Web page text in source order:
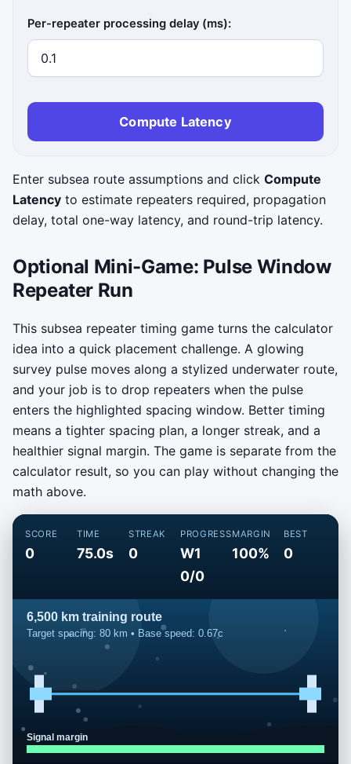
Per-repeater processing delay (ms):
Compute Latency
Enter subsea route assumptions and click Compute
Latency to estimate repeaters required, propagation
delay, total one-way latency, and round-trip latency.
Optional Mini-Game: Pulse Window
Repeater Run
This subsea repeater timing game turns the calculator
idea into a quick placement challenge. A glowing
survey pulse moves along a stylized underwater route,
and your job is to drop repeaters when the pulse
enters the highlighted spacing window. Better timing
means a tighter spacing plan, a longer streak, and a
healthier signal margin. The game is separate from the
calculator result, so you can play without changing the
math above.
SCORE
0
TIME
75.0s
STREAK
0
PROGRESS
W1
0/0
MARGIN
100%
BEST
0